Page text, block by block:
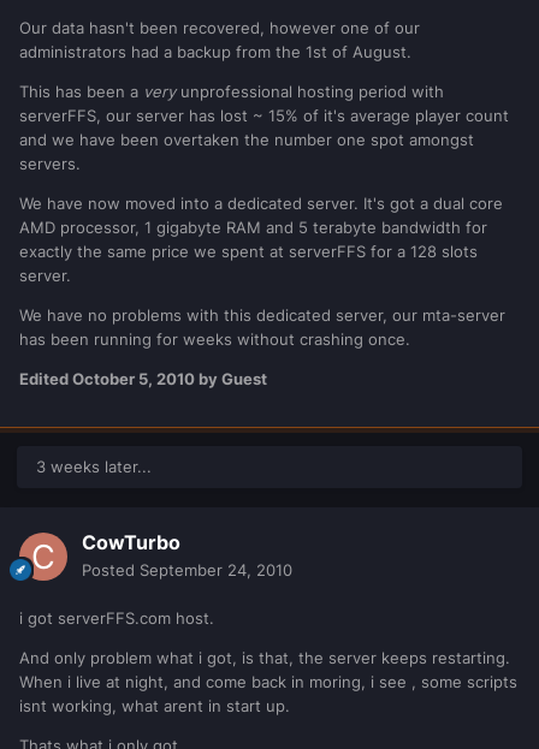
Our data hasn't been recovered, however one of our
administrators had a backup from the 1st of August.
This has been a veryunprofessional hosting period with
serverFFS, our server has lost ~ 15% of it's average player count
and we have been overtaken the number one spot amongst
servers.
We have now moved into a dedicated server. It's got a dual core
AMD processor, 1 gigabyte RAM and 5 terabyte bandwidth for
exactly the same price we spent at serverFFS for a 128 slots
server.
We have no problems with this dedicated server, our mta-server
has been running for weeks without crashing once.
EditedOctober 5, 2010 by Guest
3 weeks later...
CowTurbo
Posted September 24, 2010
i got serverFFS.com host.
And only problem what i got, is that, the server keeps restarting.
When i live at night, and come back in moring, i see , some scripts
isnt working, what arent in start up.